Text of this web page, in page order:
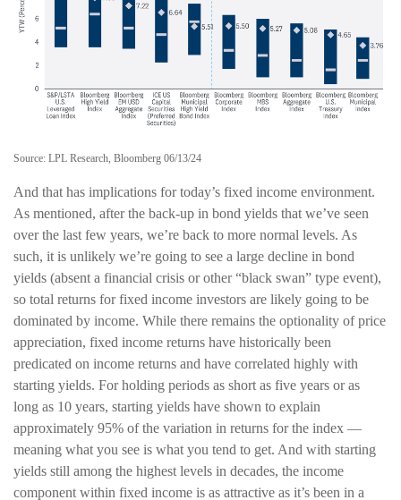
Source: LPL Research, Bloomberg 06/13/24
And that has implications for today’s fixed income environment.
As mentioned, after the back-up in bond yields that we’ve seen
over the last few years, we’re back to more normal levels. As
such, it is unlikely we’re going to see a large decline in bond
yields (absent a financial crisis or other “black swan” type event),
so total returns for fixed income investors are likely going to be
dominated by income. While there remains the optionality of price
appreciation, fixed income returns have historically been
predicated on income returns and have correlated highly with
starting yields. For holding periods as short as five years or as
long as 10 years, starting yields have shown to explain
approximately 95% of the variation in returns for the index —
meaning what you see is what you tend to get. And with starting
yields still among the highest levels in decades, the income
component within fixed income is as attractive as it’s been in a